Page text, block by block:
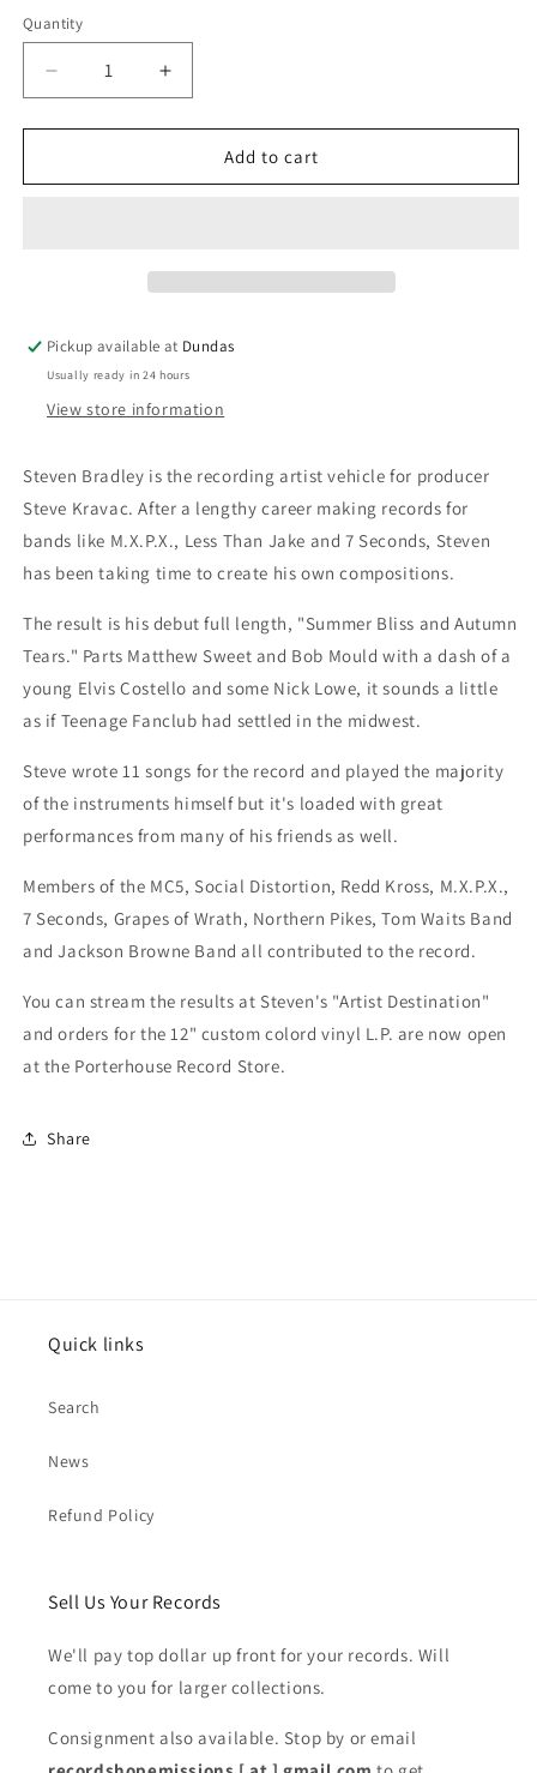
Quantity
Decrease
quantity
for
Bradley
Increase
quantity
for
Steven
Bradley
Add to cart
Pickup available at Dundas
Usually ready in 24 hours
View store information
Steven Bradley is the recording artist vehicle for producer
Steve Kravac. After a lengthy career making records for
bands like M.X.P.X., Less Than Jake and 7 Seconds, Steven
has been taking time to create his own compositions.
The result is his debut full length, "Summer Bliss and Autumn
Tears." Parts Matthew Sweet and Bob Mould with a dash of a
young Elvis Costello and some Nick Lowe, it sounds a little
as if Teenage Fanclub had settled in the midwest.
Steve wrote 11 songs for the record and played the majority
of the instruments himself but it's loaded with great
performances from many of his friends as well.
Members of the MC5, Social Distortion, Redd Kross, M.X.P.X.,
7 Seconds, Grapes of Wrath, Northern Pikes, Tom Waits Band
and Jackson Browne Band all contributed to the record.
You can stream the results at Steven's "Artist Destination"
and orders for the 12" custom colord vinyl L.P. are now open
at the Porterhouse Record Store.
Share
Quick links
Search
News
Refund Policy
Sell Us Your Records
We'll pay top dollar up front for your records. Will
come to you for larger collections.
Consignment also available. Stop by or email